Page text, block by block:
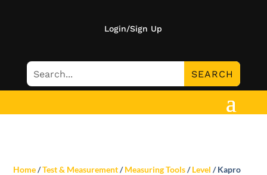
Login/Sign Up
Home/Test & Measurement/Measuring Tools/Level / Kapro